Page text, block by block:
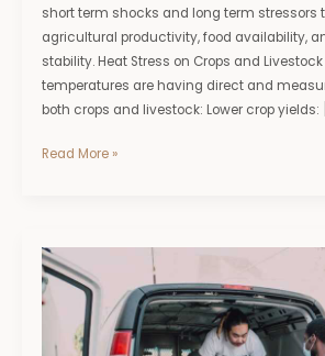
short term shocks and long term stressors
agricultural productivity, food availability,
stability. Heat Stress on Crops and
temperatures are having direct and
both crops and livestock: Lower crop yields:
Read More »
The
Pandemic’s
Lasting
Effects